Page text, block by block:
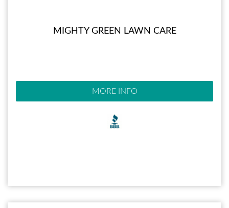
MIGHTY GREEN LAWN CARE
MORE INFO